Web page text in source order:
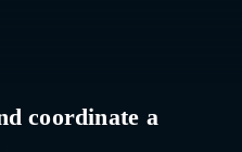
coordinate a